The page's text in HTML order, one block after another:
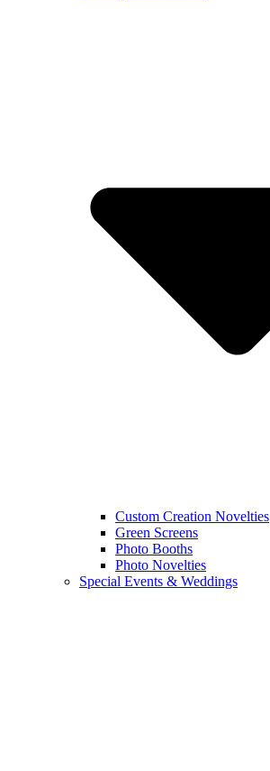
Custom Creation Novelties
Green Screens
Photo Booths
Photo Novelties
Special Events & Weddings